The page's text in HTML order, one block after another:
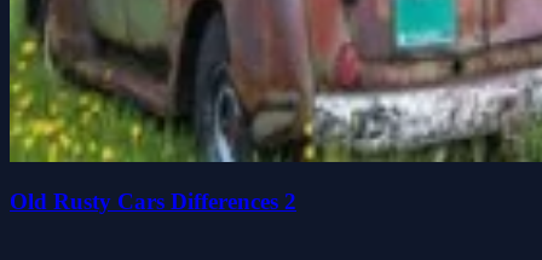
Old Rusty Cars Differences 2